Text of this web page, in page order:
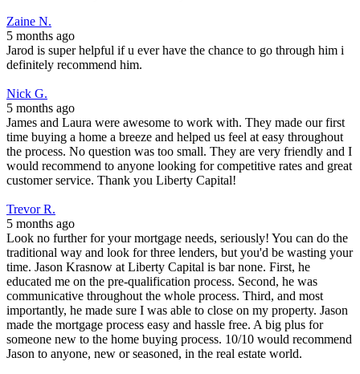
Zaine N.
5 months ago
Jarod is super helpful if u ever have the chance to go through him i
definitely recommend him.
Nick G.
5 months ago
James and Laura were awesome to work with. They made our first
time buying a home a breeze and helped us feel at easy throughout
the process. No question was too small. They are very friendly and I
would recommend to anyone looking for competitive rates and great
customer service. Thank you Liberty Capital!
Trevor R.
5 months ago
Look no further for your mortgage needs, seriously! You can do the
traditional way and look for three lenders, but you'd be wasting your
time. Jason Krasnow at Liberty Capital is bar none. First, he
educated me on the pre-qualification process. Second, he was
communicative throughout the whole process. Third, and most
importantly, he made sure I was able to close on my property. Jason
made the mortgage process easy and hassle free. A big plus for
someone new to the home buying process. 10/10 would recommend
Jason to anyone, new or seasoned, in the real estate world.